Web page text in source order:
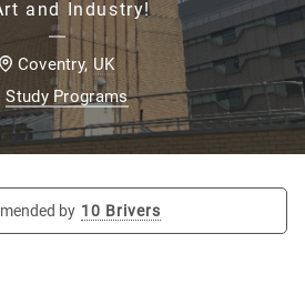
and Industry!
Coventry, UK
Study Programs
by 10 Brivers